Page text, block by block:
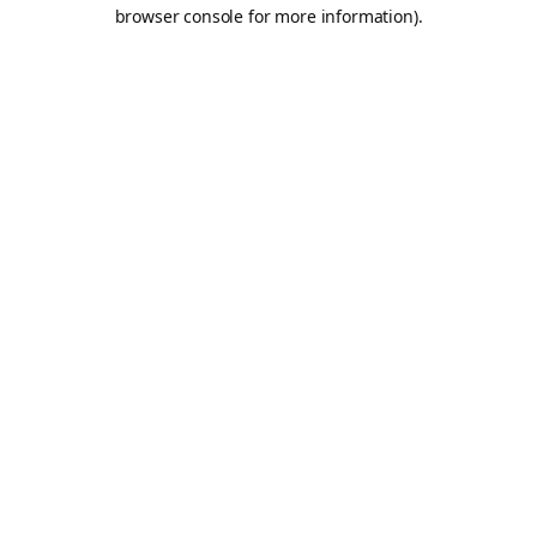
browser console for more information).